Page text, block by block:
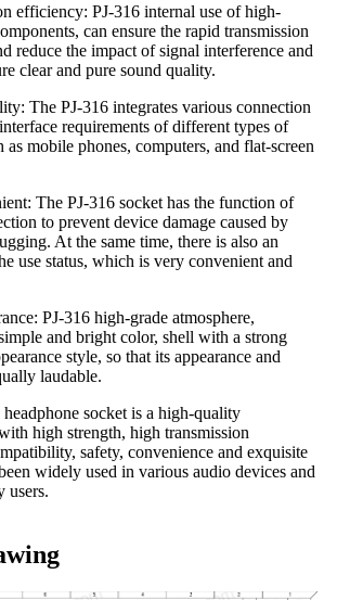
efficiency: PJ-316 internal use of high-
can ensure the rapid transmission
reduce the impact of signal interference and
clear and pure sound quality.
The PJ-316 integrates various connection
requirements of different types of
as mobile phones, computers, and flat-screen
The PJ-316 socket has the function of
to prevent device damage caused by
At the same time, there is also an
use status, which is very convenient and
PJ-316 high-grade atmosphere,
and bright color, shell with a strong
style, so that its appearance and
laudable.
socket is a high-quality
high strength, high transmission
safety, convenience and exquisite
widely used in various audio devices and
users.